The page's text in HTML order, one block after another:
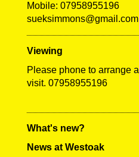
Mobile: 07958955196
sueksimmons@gmail.com
Viewing
Please phone to arrange a
visit. 07958955196
What's new?
News at Westoak